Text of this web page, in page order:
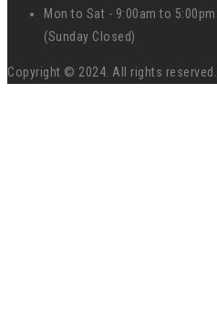
Mon to Sat - 9:00am to 5:00pm
(Sunday Closed)
Copyright © 2024. All rights reserved.